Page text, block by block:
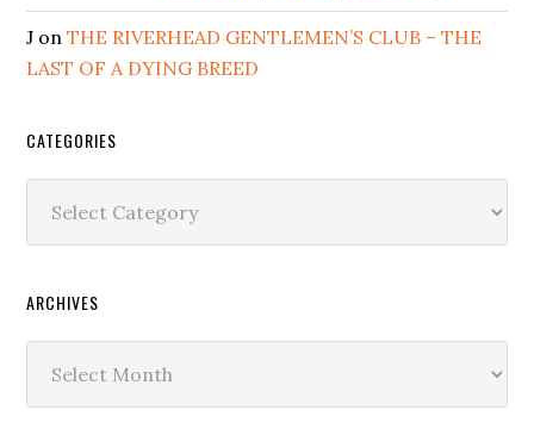
J onTHE RIVERHEAD GENTLEMEN’S CLUB – THE
LAST OF A DYING BREED
CATEGORIES
ARCHIVES